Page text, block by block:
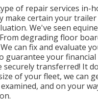
of repair services in-
make certain your trailer
We've seen
degrading floor
can fix and evaluate
guarantee your financial
securely transferred! It
of your fleet, we can
and on your